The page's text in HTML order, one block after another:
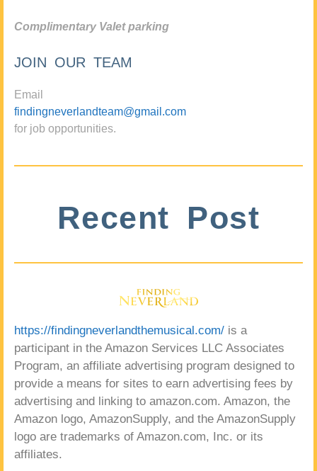
Complimentary Valet parking
JOIN OUR TEAM
Email
findingneverlandteam@gmail.com
for job opportunities.
Recent Post
https://findingneverlandthemusical.com/ is a
participant in the Amazon Services LLC Associates
Program, an affiliate advertising program designed to
provide a means for sites to earn advertising fees by
advertising and linking to amazon.com. Amazon, the
Amazon logo, AmazonSupply, and the AmazonSupply
logo are trademarks of Amazon.com, Inc. or its
affiliates.